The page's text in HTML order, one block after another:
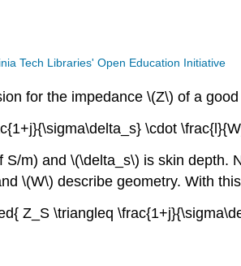
Tech Libraries' Open Education Initiative
for the impedance \(Z\) of a
\cdot
m) and \(\delta_s\) is skin
\(W\) describe geometry. With
Z_S \triangleq